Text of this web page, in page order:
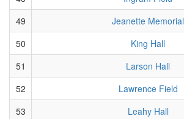
49
Jeanette Memorial
50
King Hall
51
Larson Hall
52
Lawrence Field
53
Leahy Hall